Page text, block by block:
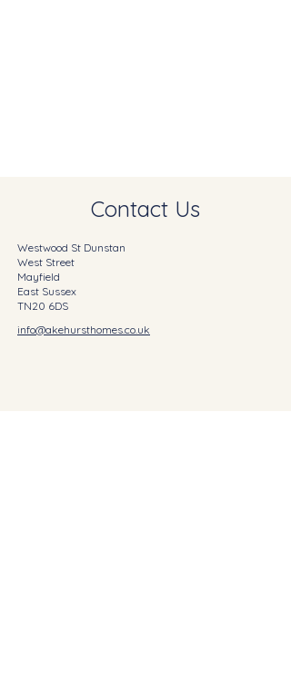
Contact Us
Westwood St Dunstan
West Street
Mayfield
East Sussex
TN20 6DS
info@akehursthomes.co.uk